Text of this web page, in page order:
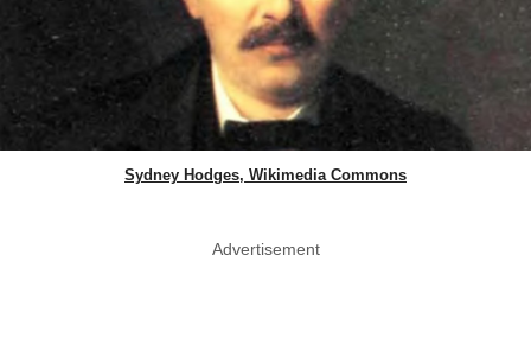
Sydney Hodges, Wikimedia Commons
Advertisement